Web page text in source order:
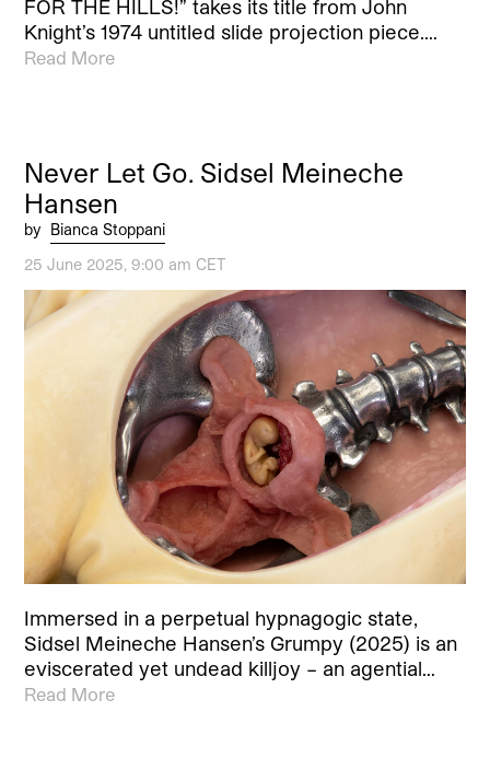
FOR THE HILLS!” takes its title from John
Knight’s 1974 untitled slide projection piece.…
Read More
Never Let Go. Sidsel Meineche
Hansen
by Bianca Stoppani
25 June 2025, 9:00 am CET
Immersed in a perpetual hypnagogic state,
Sidsel Meineche Hansen’s Grumpy (2025) is an
eviscerated yet undead killjoy – an agential…
Read More